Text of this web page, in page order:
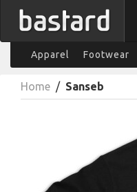
Apparel Footwear
Home / Sanseb